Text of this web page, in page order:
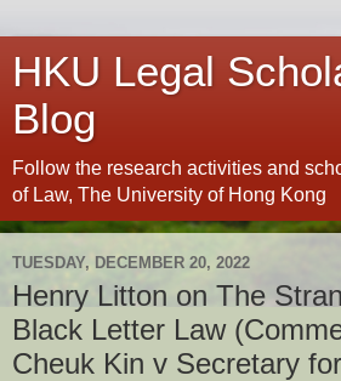
HKU Legal
Blog
Follow the research activities and
of Law, The University of Hong Kong
TUESDAY, DECEMBER 20, 2022
Henry Litton on The
Black Letter Law
Cheuk Kin v Secretary